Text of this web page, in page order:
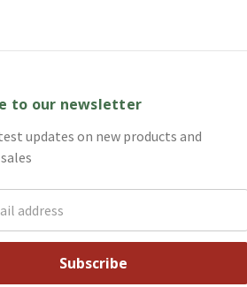
to our newsletter
updates on new products and